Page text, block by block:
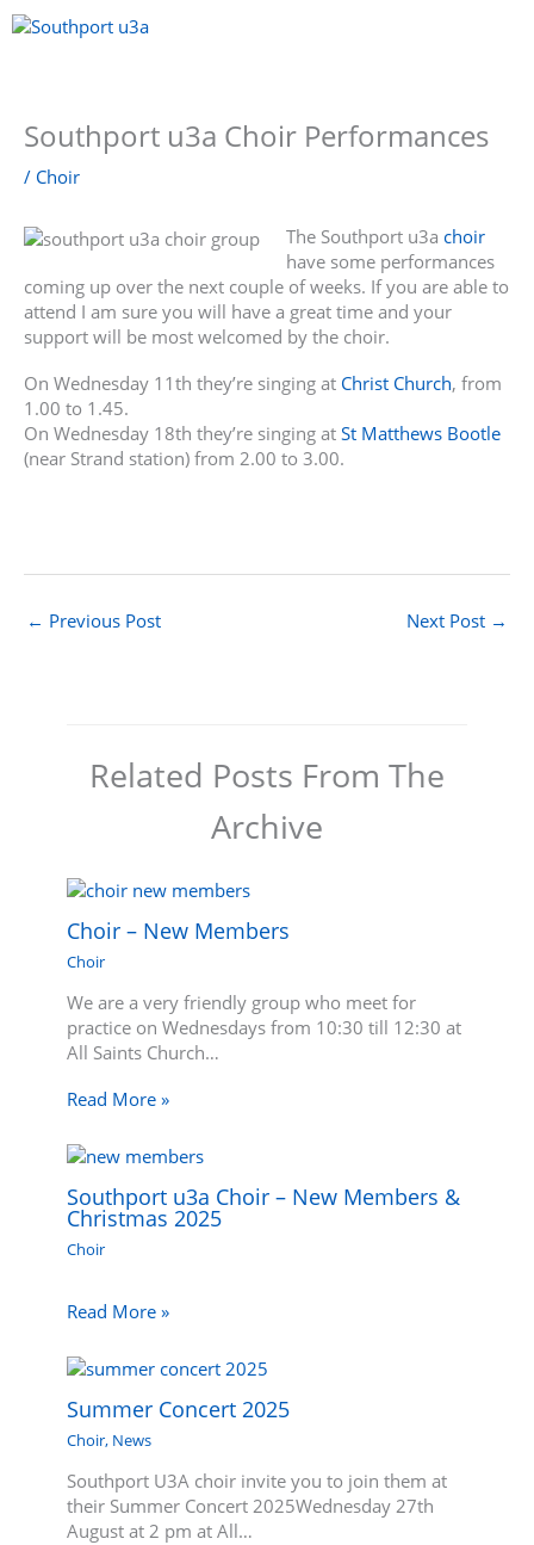
Skip
to
Southport u3a Choir Performances
/ Choir
The Southport u3a choir
have some performances
coming up over the next couple of weeks. If you are able to
attend I am sure you will have a great time and your
support will be most welcomed by the choir.
On Wednesday 11th they’re singing at Christ Church, from
1.00 to 1.45.
On Wednesday 18th they’re singing at St Matthews Bootle
(near Strand station) from 2.00 to 3.00.
← Previous Post Next Post →
Related Posts From The
Archive
Choir – New Members
Choir
We are a very friendly group who meet for
practice on Wednesdays from 10:30 till 12:30 at
All Saints Church…
Read More »
Southport u3a Choir – New Members &
Christmas 2025
Choir
Read More »
Summer Concert 2025
Choir, News
Southport U3A choir invite you to join them at
their Summer Concert 2025Wednesday 27th
August at 2 pm at All…